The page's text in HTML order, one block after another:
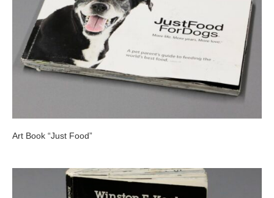
Art Book “Just Food”